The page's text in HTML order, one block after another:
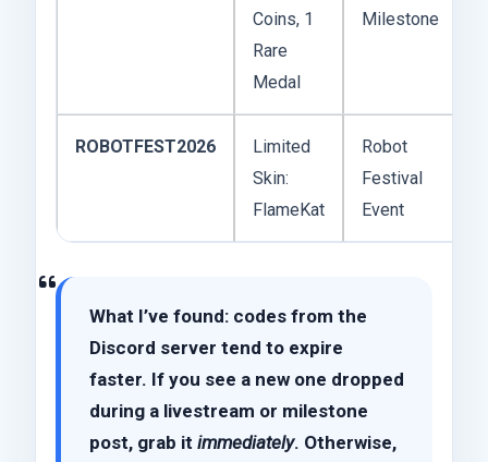
Coins, 1
Rare
Medal
Milestone
ROBOTFEST2026
Limited
Skin:
FlameKat
Robot
Festival
Event
What I’ve found: codes from the
Discord server tend to expire
faster. If you see a new one dropped
during a livestream or milestone
post, grab it immediately. Otherwise,